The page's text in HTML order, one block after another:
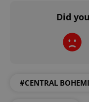
Did
#CENTRAL